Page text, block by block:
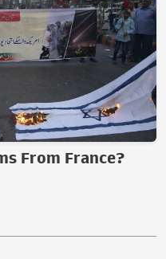
From France?